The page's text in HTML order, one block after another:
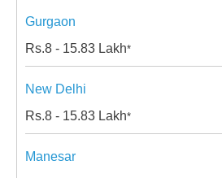
Gurgaon
Rs.8 - 15.83 Lakh*
New Delhi
Rs.8 - 15.83 Lakh*
Manesar